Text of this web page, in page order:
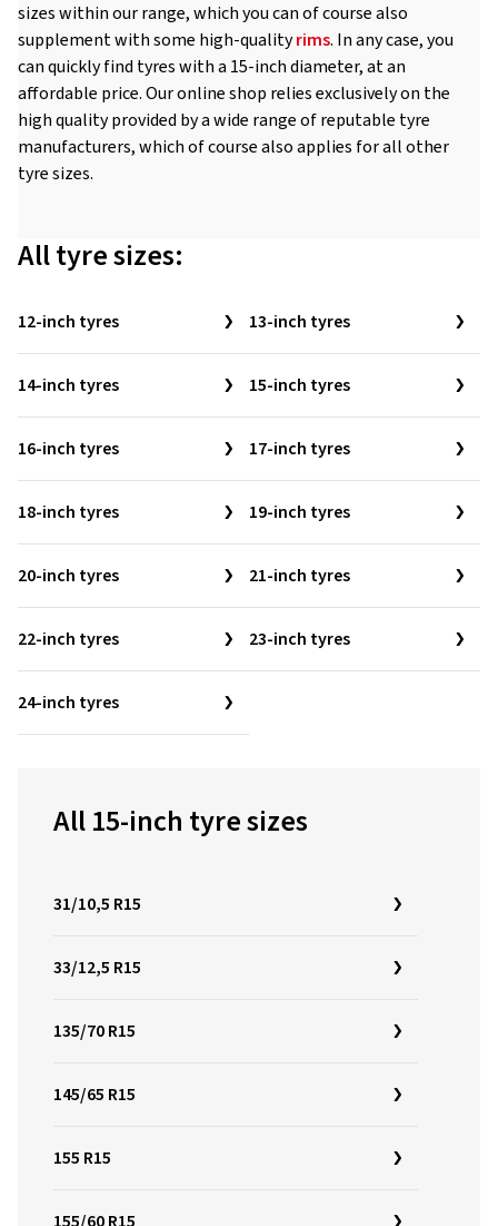
sizes within our range, which you can of course also
supplement with some high-qualityrims. In any case, you
can quickly find tyres with a 15-inch diameter, at an
affordable price. Our online shop relies exclusively on the
high quality provided by a wide range of reputable tyre
manufacturers, which of course also applies for all other
tyre sizes.
All tyre sizes:
12-inch tyres 13-inch tyres
14-inch tyres 15-inch tyres
16-inch tyres 17-inch tyres
18-inch tyres 19-inch tyres
20-inch tyres 21-inch tyres
22-inch tyres 23-inch tyres
24-inch tyres
All 15-inch tyre sizes
31/10,5 R15
33/12,5 R15
135/70 R15
145/65 R15
155 R15